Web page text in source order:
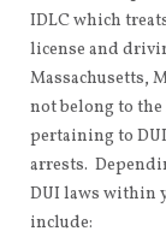
IDLC which
license and
Massachusetts,
not belong to
pertaining to
arrests.
DUI laws within
include: